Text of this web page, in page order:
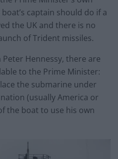
captain should do if a
the UK and there is no
of Trident missiles.
Hennessy, there are
to the Prime Minister:
the submarine under
(usually America or
the boat to use his own